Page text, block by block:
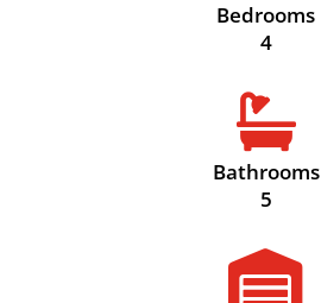
Bedrooms
4

Bathrooms
5
